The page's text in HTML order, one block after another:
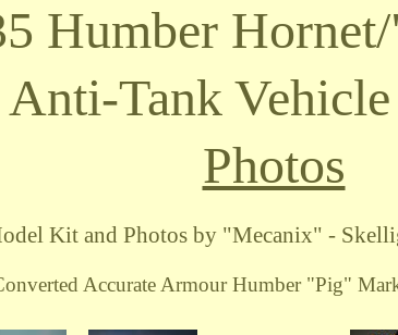
Humber
Anti-Tank
Photos
Kit and Photos by "Mecanix" -
Accurate Armour Humber "Pig"